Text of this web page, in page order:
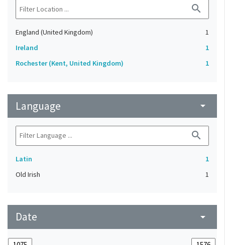
search
England (United Kingdom)
1
Ireland
1
Rochester (Kent, United Kingdom)
1
Language arrow_drop_down
search
Latin
1
Old Irish
1
Date arrow_drop_down